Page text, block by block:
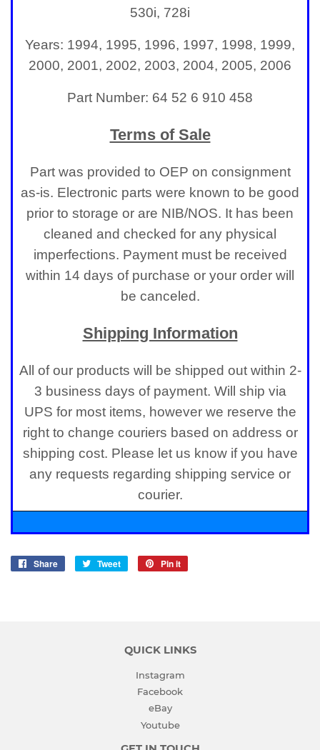
530i, 728i
Years: 1994, 1995, 1996, 1997, 1998, 1999,
2000, 2001, 2002, 2003, 2004, 2005, 2006
Part Number: 64 52 6 910 458
Terms of Sale
Part was provided to OEP on consignment
as-is. Electronic parts were known to be good
prior to storage or are NIB/NOS. It has been
cleaned and checked for any physical
imperfections. Payment must be received
within 14 days of purchase or your order will
be canceled.
Shipping Information
All of our products will be shipped out within 2-
3 business days of payment. Will ship via
UPS for most items, however we reserve the
right to change couriers based on address or
shipping cost. Please let us know if you have
any requests regarding shipping service or
courier.
Share
Share
Tweet
Tweet
Pin it
QUICK LINKS
Instagram
Facebook
eBay
Youtube